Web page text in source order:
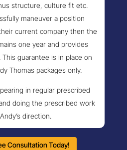
structure, culture fit etc.
maneuver a position
current company then the
one year and provides
guarantee is in place on
Thomas packages only.
in regular prescribed
doing the prescribed work
direction.
Consultation Today!